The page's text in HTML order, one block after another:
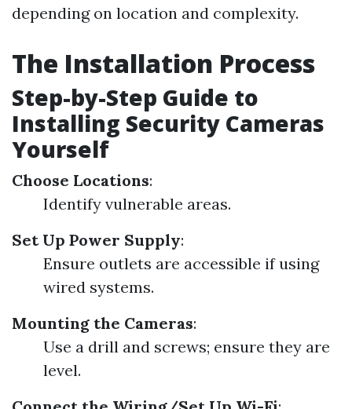
depending on location and complexity.
The Installation Process
Step-by-Step Guide to
Installing Security Cameras
Yourself
Choose Locations:
Identify vulnerable areas.
Set Up Power Supply:
Ensure outlets are accessible if using
wired systems.
Mounting the Cameras:
Use a drill and screws; ensure they are
level.